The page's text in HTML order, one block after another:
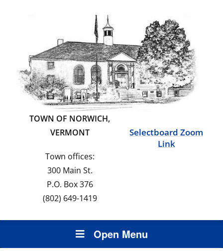
TOWN OF NORWICH,
VERMONT
Town offices:
300 Main St.
P.O. Box 376
(802) 649-1419
Selectboard Zoom
Link
Open Menu